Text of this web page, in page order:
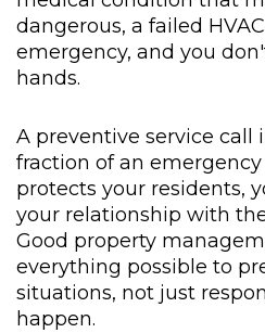
dangerous, a failed
emergency, and you
hands.
A preventive service call
fraction of an
protects your residents,
your relationship with
Good property
everything possible to
situations, not just
happen.